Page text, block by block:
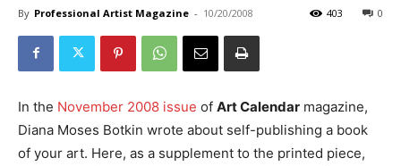
By Professional Artist Magazine - 10/20/2008 0
403
In the November 2008 issue of Art Calendar magazine,
Diana Moses Botkin wrote about self-publishing a book
of your art. Here, as a supplement to the printed piece,